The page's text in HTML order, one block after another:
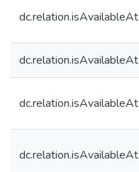
dc.relation.isAvailableAt
dc.relation.isAvailableAt
dc.relation.isAvailableAt
dc.relation.isAvailableAt